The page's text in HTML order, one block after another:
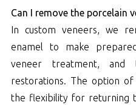
Can I remove the porcelain
In custom veneers, we
enamel to make
veneer treatment, and
restorations. The option of
the flexibility for returning